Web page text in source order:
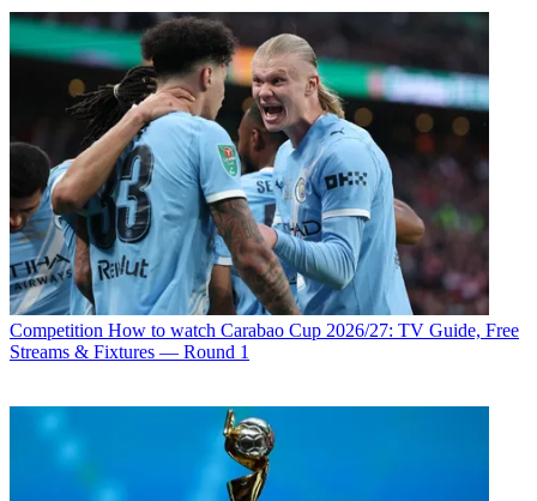
Competition How to watch Carabao Cup 2026/27: TV Guide, Free
Streams & Fixtures — Round 1